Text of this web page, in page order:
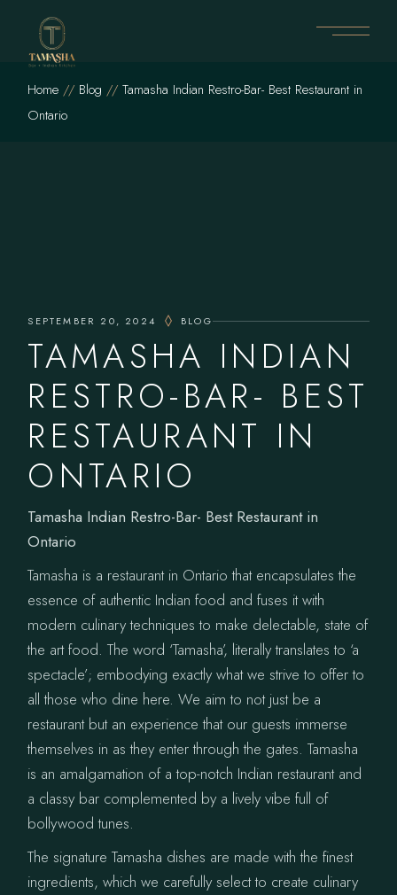
content
Home Blog
Tamasha Indian Restro-Bar- Best Restaurant in
Ontario
SEPTEMBER 20, 2024 BLOG
TAMASHA INDIAN
RESTRO-BAR- BEST
RESTAURANT IN
ONTARIO
Tamasha Indian Restro-Bar- Best Restaurant in
Ontario
Tamasha is a restaurant in Ontario that encapsulates the
essence of authentic Indian food and fuses it with
modern culinary techniques to make delectable, state of
the art food. The word ‘Tamasha’, literally translates to ‘a
spectacle’; embodying exactly what we strive to offer to
all those who dine here. We aim to not just be a
restaurant but an experience that our guests immerse
themselves in as they enter through the gates. Tamasha
is an amalgamation of a top-notch Indian restaurant and
a classy bar complemented by a lively vibe full of
bollywood tunes.
The signature Tamasha dishes are made with the finest
ingredients, which we carefully select to create culinary